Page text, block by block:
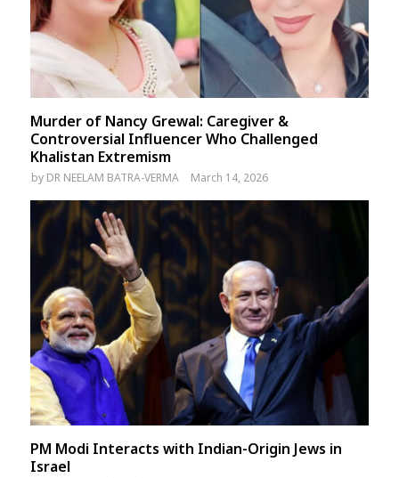
Murder of Nancy Grewal: Caregiver &
Controversial Influencer Who Challenged
Khalistan Extremism
by DR NEELAM BATRA-VERMA March 14, 2026
PM Modi Interacts with Indian-Origin Jews in
Israel